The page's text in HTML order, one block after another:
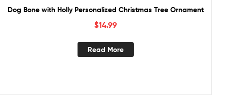
Dog Bone with Holly Personalized Christmas Tree Ornament
$14.99
Read More